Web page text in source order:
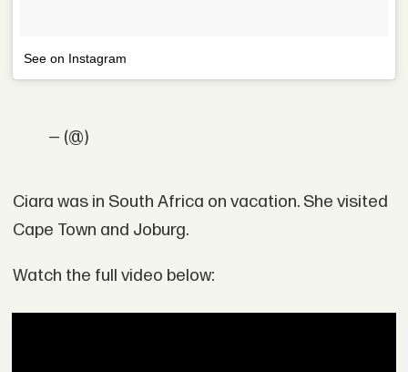
See on Instagram
— (@)
Ciara was in South Africa on vacation. She visited
Cape Town and Joburg.
Watch the full video below: